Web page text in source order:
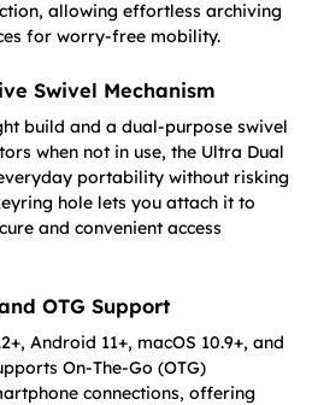
allowing effortless archiving
for worry-free mobility.
Swivel Mechanism
build and a dual-purpose swivel
when not in use, the Ultra Dual
portability without risking
hole lets you attach it to
and convenient access
OTG Support
Android 11+, macOS 10.9+, and
On-The-Go (OTG)
connections, offering